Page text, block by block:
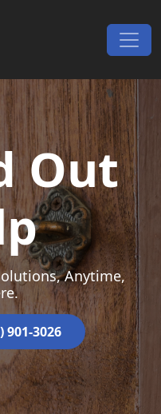
Out
Anytime,
901-3026